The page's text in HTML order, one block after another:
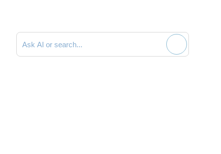
Search documentation